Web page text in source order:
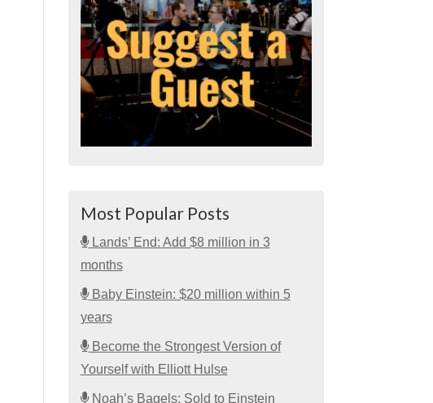
Most Popular Posts
Lands’ End: Add $8 million in 3
months
Baby Einstein: $20 million within 5
years
Become the Strongest Version of
Yourself with Elliott Hulse
Noah’s Bagels: Sold to Einstein